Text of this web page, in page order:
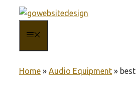
content
Home » Audio Equipment »